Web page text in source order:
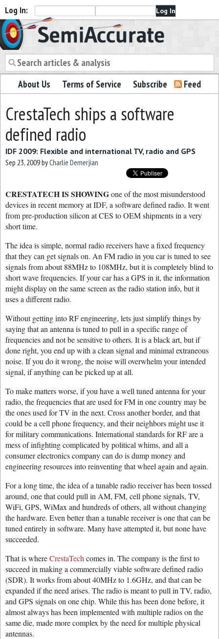
Log In:
Semiaccurate
About Us Terms of Service Subscribe Feed
CrestaTech ships a software
defined radio
IDF 2009: Flexible and international TV, radio and GPS
Sep 23, 2009byCharlie Demerjian
CRESTATECH IS SHOWINGone of the most misunderstood
devices in recent memory at IDF, a software defined radio. It went
from pre-production silicon at CES to OEM shipments in a very
short time.
The idea is simple, normal radio receivers have a fixed frequency
that they can get signals on. An FM radio in you car is tuned to see
signals from about 88MHz to 108MHz, but it is completely blind to
short wave frequencies. If your car has a GPS in it, the information
might display on the same screen as the radio station info, but it
uses a different radio.
Without getting into RF engineering, lets just simplify things by
saying that an antenna is tuned to pull in a specific range of
frequencies and not be sensitive to others. It is a black art, but if
done right, you end up with a clean signal and minimal extraneous
noise. If you do it wrong, the noise will overwhelm your intended
signal, if anything can be picked up at all.
To make matters worse, if you have a well tuned antenna for your
radio, the frequencies that are used for FM in one country may be
the ones used for TV in the next. Cross another border, and that
could be a cell phone frequency, and their neighbors might use it
for military communications. International standards for RF are a
mess of infighting complicated by political whims, and all a
consumer electronics company can do is dump money and
engineering resources into reinventing that wheel again and again.
For a long time, the idea of a tunable radio receiver has been tossed
around, one that could pull in AM, FM, cell phone signals, TV,
WiFi, GPS, WiMax and hundreds of others, all without changing
the hardware. Even better than a tunable receiver is one that can be
tuned entirely in software. Many have attempted it, but none have
succeeded.
That is whereCrestaTech comes in. The company is the first to
succeed in making a commercially viable software defined radio
(SDR). It works from about 40MHz to 1.6GHz, and that can be
expanded if the need arises. The radio is meant to pull in TV, radio,
and GPS signals on one chip. While this has been done before, it
almost always has been implemented with multiple radios on the
same die, made more complex by the need for multiple physical
antennas.